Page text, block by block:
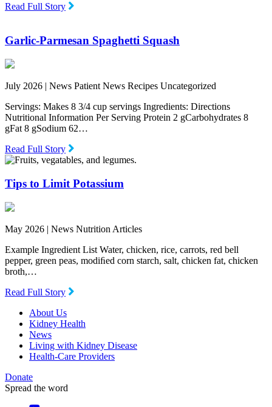
Read Full Story
Garlic-Parmesan Spaghetti Squash
July 2026 | News Patient News Recipes Uncategorized
Servings: Makes 8 3/4 cup servings Ingredients: Directions
Nutritional Information Per Serving Protein 2 gCarbohydrates 8
gFat 8 gSodium 62…
Read Full Story
Tips to Limit Potassium
May 2026 | News Nutrition Articles
Example Ingredient List Water, chicken, rice, carrots, red bell
pepper, green peas, modiﬁed corn starch, salt, chicken fat, chicken
broth,…
Read Full Story
About Us
Kidney Health
News
Living with Kidney Disease
Health-Care Providers
Donate
Spread the word